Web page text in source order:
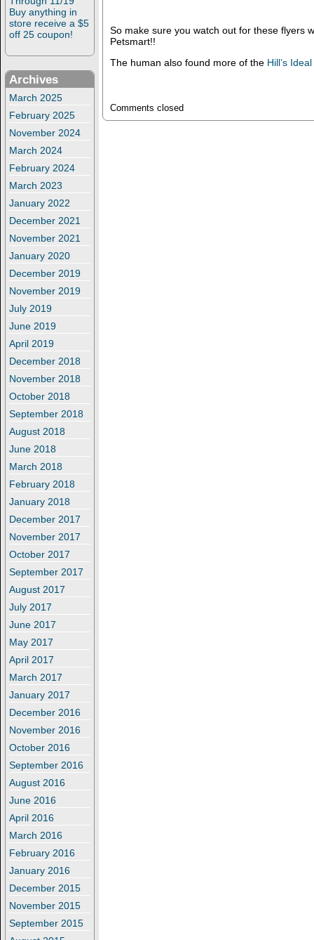
Buy anything in
store receive a $5
off 25 coupon!
Archives
March 2025
February 2025
November 2024
March 2024
February 2024
March 2023
January 2022
December 2021
November 2021
January 2020
December 2019
November 2019
July 2019
June 2019
April 2019
December 2018
November 2018
October 2018
September 2018
August 2018
June 2018
March 2018
February 2018
January 2018
December 2017
November 2017
October 2017
September 2017
August 2017
July 2017
June 2017
May 2017
April 2017
March 2017
January 2017
December 2016
November 2016
October 2016
September 2016
August 2016
June 2016
April 2016
March 2016
February 2016
January 2016
December 2015
November 2015
September 2015
So make sure you watch out for these flyers
Petsmart!!
The human also found more of the Hill’s
Comments closed